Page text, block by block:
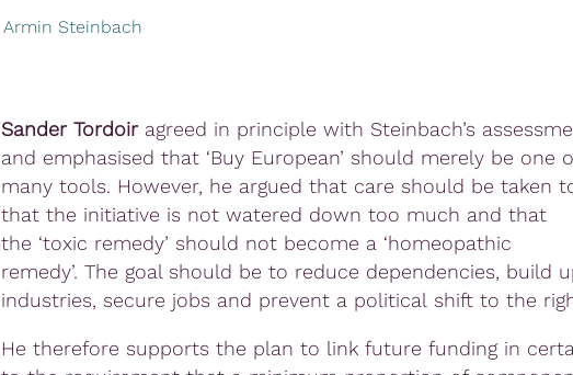
Armin Steinbach
Sander Tordoiragreed in principle with Steinbach’s
and emphasised that ‘Buy European’ should merely be one
many tools. However, he argued that care should be taken
that the initiative is not watered down too much and that
the ‘toxic remedy’ should not become a ‘homeopathic
remedy’. The goal should be to reduce dependencies, build
industries, secure jobs and prevent a political shift to the
He therefore supports the plan to link future funding in